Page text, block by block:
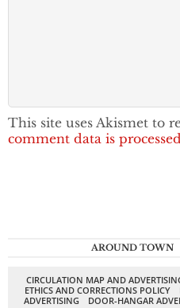
This site uses Akismet to
comment data is
AROUND TOWN
CIRCULATION MAP AND
ETHICS AND CORRECTIONS POLICY
ADVERTISING
DOOR-HANGAR